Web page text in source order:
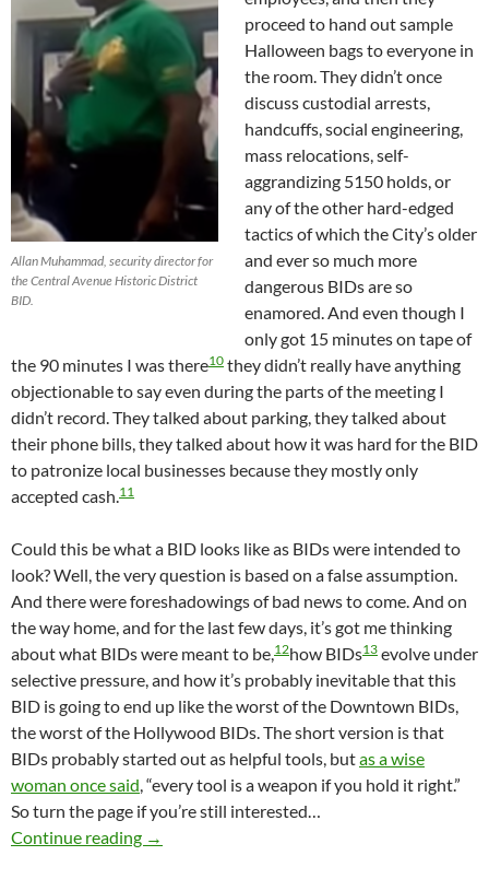
Allan Muhammad, security director for
the Central Avenue Historic District
BID.
proceed to hand out sample
Halloween bags to everyone in
the room. They didn’t once
discuss custodial arrests,
handcuffs, social engineering,
mass relocations, self-
aggrandizing 5150 holds, or
any of the other hard-edged
tactics of which the City’s older
and ever so much more
dangerous BIDs are so
enamored. And even though I
only got 15 minutes on tape of
the 90 minutes I was there10 they didn’t really have anything
objectionable to say even during the parts of the meeting I
didn’t record. They talked about parking, they talked about
their phone bills, they talked about how it was hard for the BID
to patronize local businesses because they mostly only
accepted cash.11
Could this be what a BID looks like as BIDs were intended to
look? Well, the very question is based on a false assumption.
And there were foreshadowings of bad news to come. And on
the way home, and for the last few days, it’s got me thinking
about what BIDs were meant to be,12how BIDs13 evolve under
selective pressure, and how it’s probably inevitable that this
BID is going to end up like the worst of the Downtown BIDs,
the worst of the Hollywood BIDs. The short version is that
BIDs probably started out as helpful tools, butas a wise
woman once said, “every tool is a weapon if you hold it right.”
So turn the page if you’re still interested…
Continue reading Central Avenue Historic BID May Provide
→